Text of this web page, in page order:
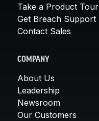
Take a Product Tour
Get Breach Support
Contact Sales
COMPANY
About Us
Leadership
Newsroom
Our Customers